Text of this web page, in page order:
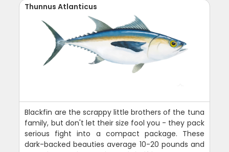
Thunnus Atlanticus
Blackfin are the scrappy little brothers of the tuna
family, but don't let their size fool you - they pack
serious fight into a compact package. These
dark-backed beauties average 10-20 pounds and